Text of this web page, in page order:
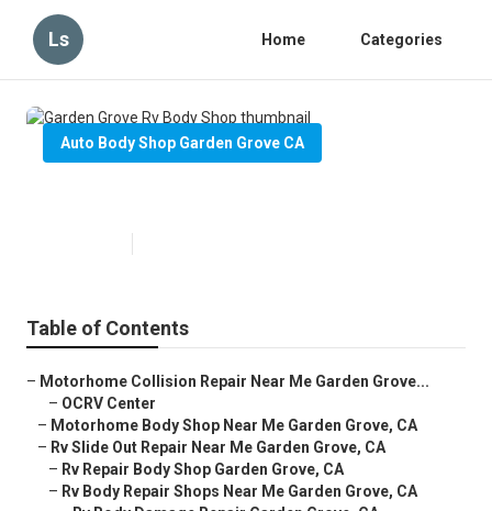
Ls Home Categories
Auto Body Shop Garden Grove CA
Table of Contents
– Motorhome Collision Repair Near Me Garden Grove...
– OCRV Center
– Motorhome Body Shop Near Me Garden Grove, CA
– Rv Slide Out Repair Near Me Garden Grove, CA
– Rv Repair Body Shop Garden Grove, CA
– Rv Body Repair Shops Near Me Garden Grove, CA